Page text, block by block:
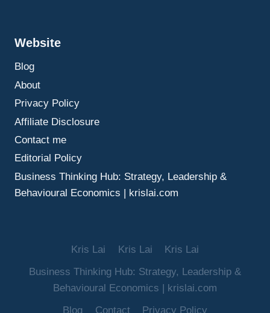
DECISIONS,
AND
WELL
Website
Blog
About
Privacy Policy
Affiliate Disclosure
Contact me
Editorial Policy
Business Thinking Hub: Strategy, Leadership &
Behavioural Economics | krislai.com
Kris Lai Kris Lai
Kris Lai
Business Thinking Hub: Strategy, Leadership &
Behavioural Economics | krislai.com
Blog
Contact Privacy Policy